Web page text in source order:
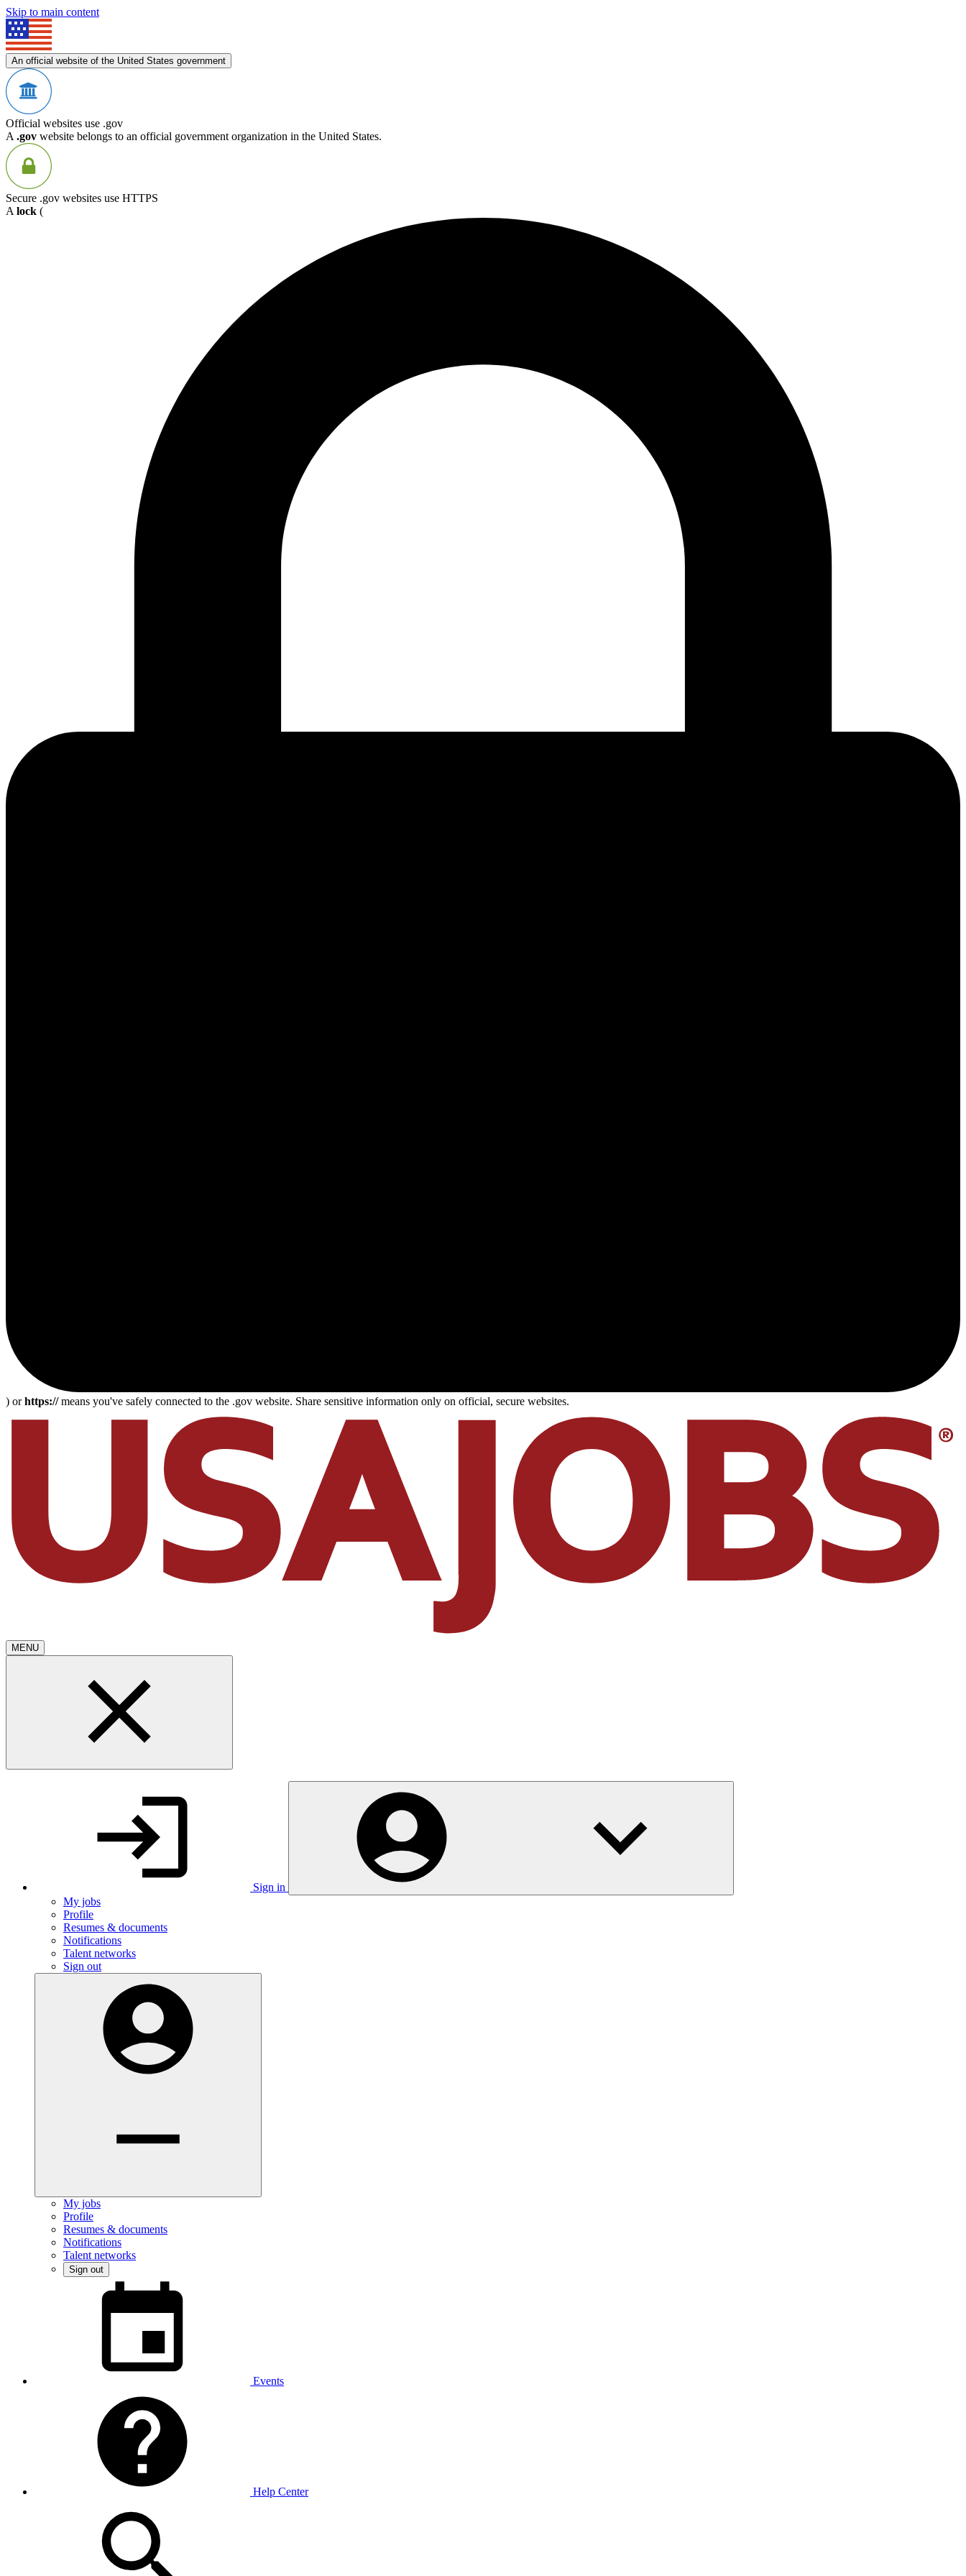
Skip to main content
An official website of the United States government
Official websites use .gov
A .gov website belongs to an official government organization in the United States.
Secure .gov websites use HTTPS
A lock (
) orhttps://means you've safely connected to the .gov website. Share sensitive information only on official, secure websites.
MENU
Sign in
My jobs
Profile
Resumes & documents
Notifications
Talent networks
Sign out
My jobs
Profile
Resumes & documents
Notifications
Talent networks
Sign out
Events
Help Center